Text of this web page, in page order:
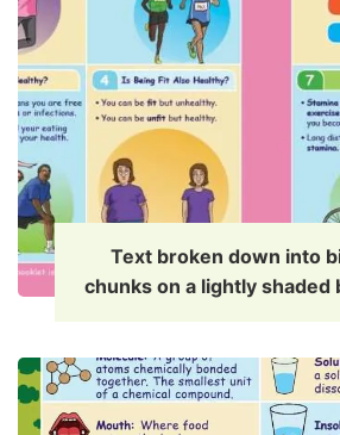
Text broken down into
chunks on a lightly shaded